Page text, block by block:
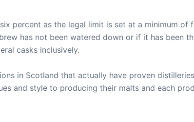
percent as the legal limit is set at a minimum of
has not been watered down or if it has been
casks inclusively.
in Scotland that actually have proven
and style to producing their malts and each